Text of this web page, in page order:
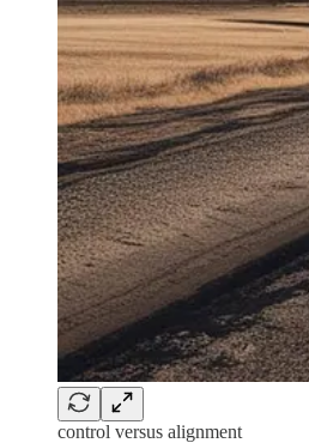
control versus alignment